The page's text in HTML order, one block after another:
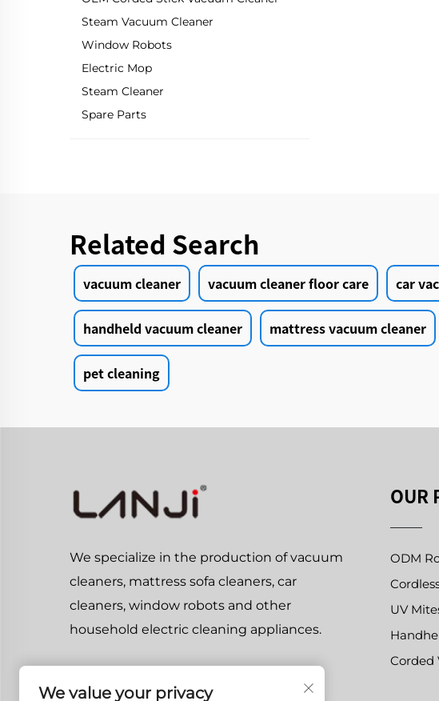
Steam Vacuum Cleaner
Window Robots
Electric Mop
Steam Cleaner
Spare Parts
Related Search
vacuum cleaner vacuum cleaner floor care car
handheld vacuum cleaner mattress vacuum cleaner
pet cleaning
We specialize in the production of vacuum
cleaners, mattress sofa cleaners, car
cleaners, window robots and other
household electric cleaning appliances.
OUR
ODM
UV
Corded
We value your privacy